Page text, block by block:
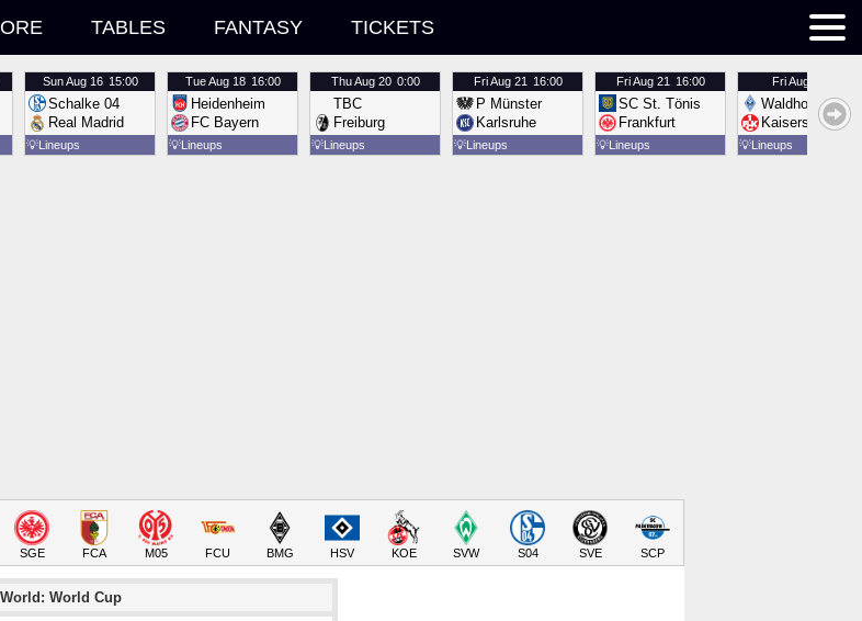
TABLES FANTASY TICKETS
SunAug 16 15:00
Schalke 04
Real Madrid
💡Lineups
TueAug 18 16:00
Heidenheim
FC Bayern
💡Lineups
ThuAug 20 0:00
TBC
Freiburg
💡Lineups
FriAug 21 16:00
P Münster
Karlsruhe
💡Lineups
FriAug 21 16:00
SC St. Tönis
Frankfurt
💡Lineups
FriAug 21
Waldhof
Kaiserslautern
💡Lineups
SGE FCA M05 FCU BMG HSV KOE SVW S04 SVE SCP
World: World Cup